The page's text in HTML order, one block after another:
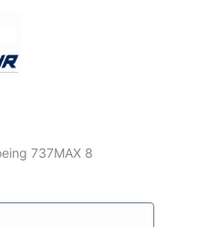
737MAX 8